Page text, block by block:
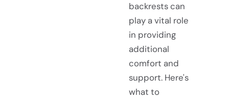
backrests can
play a vital role
in providing
additional
comfort and
support. Here's
what to